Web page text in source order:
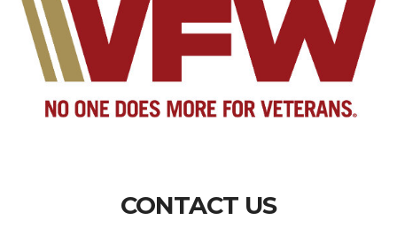
CONTACT US